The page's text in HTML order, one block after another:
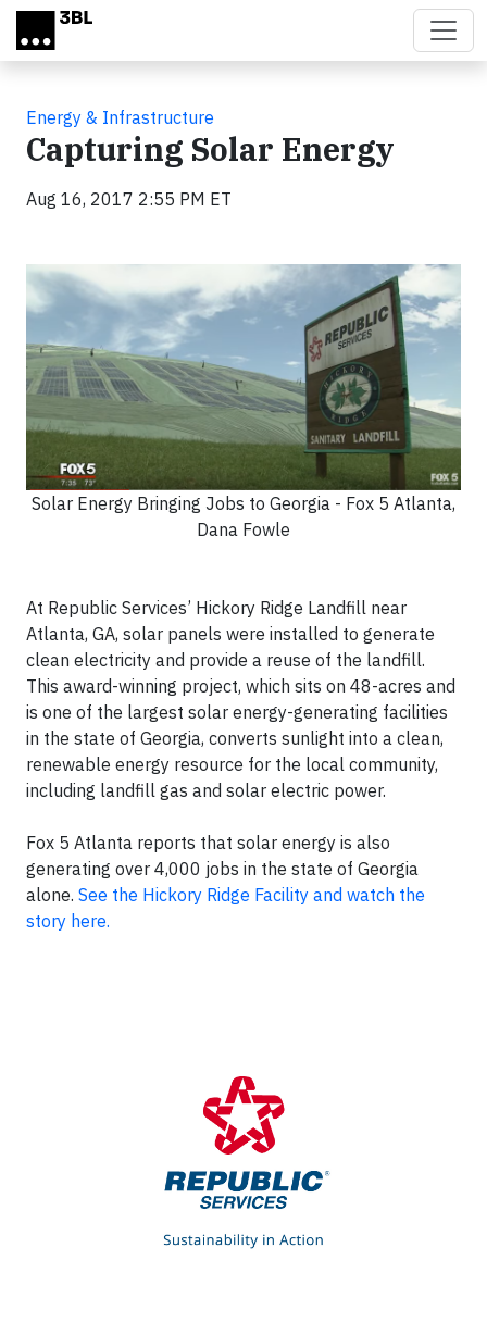
Skip to main content
Energy & Infrastructure
Capturing Solar Energy
Aug 16, 2017 2:55 PM ET
Solar Energy Bringing Jobs to Georgia - Fox 5 Atlanta,
Dana Fowle
At Republic Services’ Hickory Ridge Landfill near
Atlanta, GA, solar panels were installed to generate
clean electricity and provide a reuse of the landfill.
This award-winning project, which sits on 48-acres and
is one of the largest solar energy-generating facilities
in the state of Georgia, converts sunlight into a clean,
renewable energy resource for the local community,
including landfill gas and solar electric power.
Fox 5 Atlanta reports that solar energy is also
generating over 4,000 jobs in the state of Georgia
alone. See the Hickory Ridge Facility and watch the
story here.